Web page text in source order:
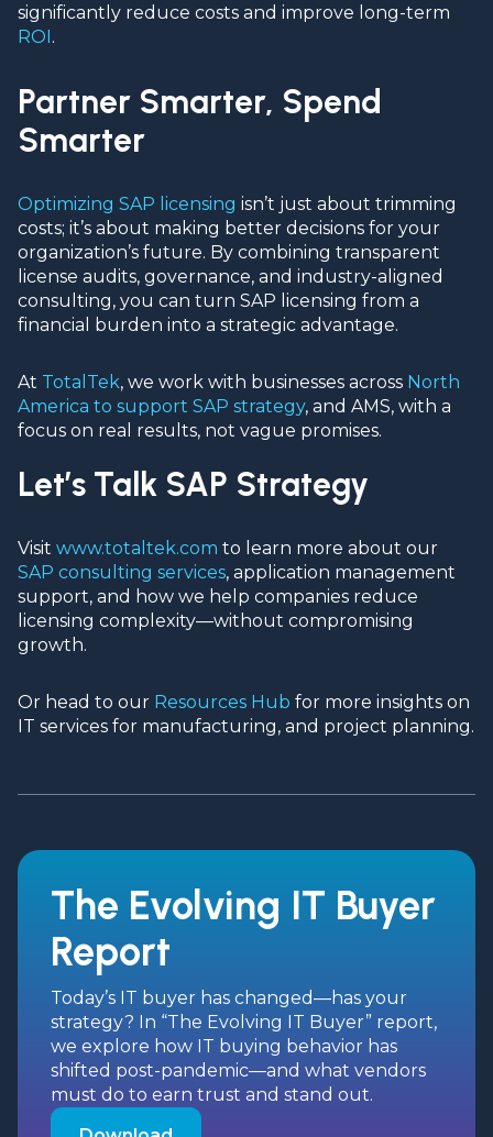
significantly reduce costs and improve long-term
ROI.
Partner Smarter, Spend
Smarter
Optimizing SAP licensing isn’t just about trimming
costs; it’s about making better decisions for your
organization’s future. By combining transparent
license audits, governance, and industry-aligned
consulting, you can turn SAP licensing from a
financial burden into a strategic advantage.
At TotalTek, we work with businesses across North
America to support SAP strategy, and AMS, with a
focus on real results, not vague promises.
Let’s Talk SAP Strategy
Visit www.totaltek.com to learn more about our
SAP consulting services, application management
support, and how we help companies reduce
licensing complexity—without compromising
growth.
Or head to our Resources Hub for more insights on
IT services for manufacturing, and project planning.
The Evolving IT Buyer
Report
Today’s IT buyer has changed—has your
strategy? In “The Evolving IT Buyer” report,
we explore how IT buying behavior has
shifted post-pandemic—and what vendors
must do to earn trust and stand out.